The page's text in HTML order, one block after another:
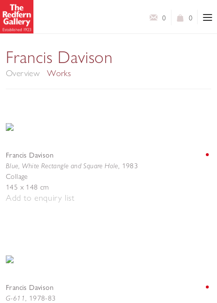
0
0
Francis Davison
Overview Works
Francis Davison
Blue, White Rectangle and Square Hole, 1983
Collage
145 x 148 cm
Add to enquiry list
Francis Davison
G-611, 1978-83